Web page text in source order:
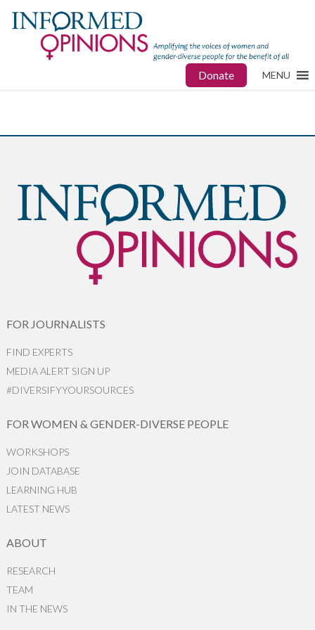
Donate MENU
FOR JOURNALISTS
FIND EXPERTS
MEDIA ALERT SIGN UP
#DIVERSIFYYOURSOURCES
FOR WOMEN & GENDER-DIVERSE PEOPLE
WORKSHOPS
JOIN DATABASE
LEARNING HUB
LATEST NEWS
ABOUT
RESEARCH
TEAM
IN THE NEWS